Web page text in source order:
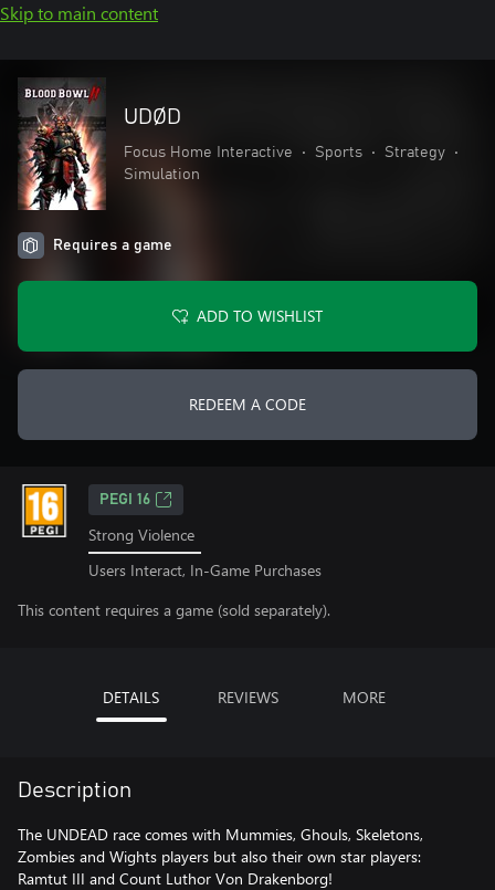
Skip to main content
UDØD
Focus Home Interactive • Sports • Strategy
•
Simulation
Requires a game
ADD TO WISHLIST
REDEEM A CODE
PEGI 16
Strong Violence
Users Interact, In-Game Purchases
This content requires a game (sold separately).
DETAILS REVIEWS MORE
Description
The UNDEAD race comes with Mummies, Ghouls, Skeletons,
Zombies and Wights players but also their own star players:
Ramtut III and Count Luthor Von Drakenborg!